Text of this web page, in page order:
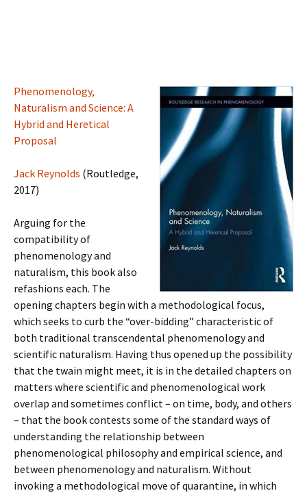
Phenomenology,
Naturalism and Science: A
Hybrid and Heretical
Proposal
Jack Reynolds (Routledge,
2017)
Arguing for the
compatibility of
phenomenology and
naturalism, this book also
refashions each. The
opening chapters begin with a methodological focus,
which seeks to curb the “over-bidding” characteristic of
both traditional transcendental phenomenology and
scientific naturalism. Having thus opened up the possibility
that the twain might meet, it is in the detailed chapters on
matters where scientific and phenomenological work
overlap and sometimes conflict – on time, body, and others
– that the book contests some of the standard ways of
understanding the relationship between
phenomenological philosophy and empirical science, and
between phenomenology and naturalism. Without
invoking a methodological move of quarantine, in which